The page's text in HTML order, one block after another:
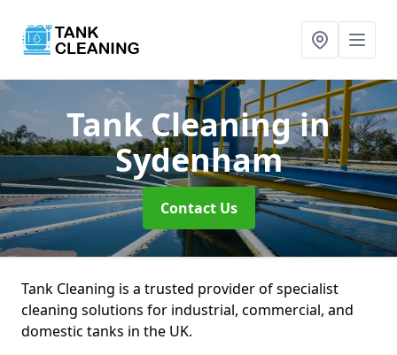
Tank Cleaningin
Sydenham
Contact Us
Tank Cleaning is a trusted provider of specialist
cleaning solutions for industrial, commercial, and
domestic tanks in the UK.